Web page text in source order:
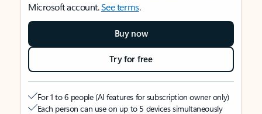
Microsoft account.See terms.
Buy now
Try for free
For 1 to 6 people (AI features for subscription owner only)
Each person can use on up to 5 devices simultaneously